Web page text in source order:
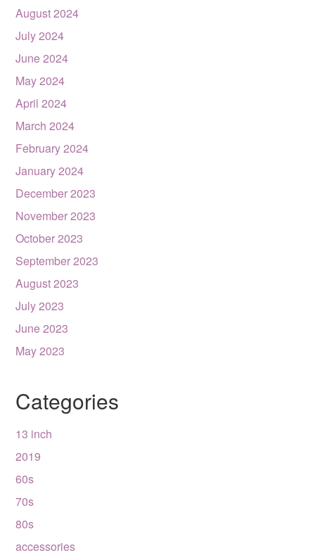
August 2024
July 2024
June 2024
May 2024
April 2024
March 2024
February 2024
January 2024
December 2023
November 2023
October 2023
September 2023
August 2023
July 2023
June 2023
May 2023
Categories
13 inch
2019
60s
70s
80s
accessories